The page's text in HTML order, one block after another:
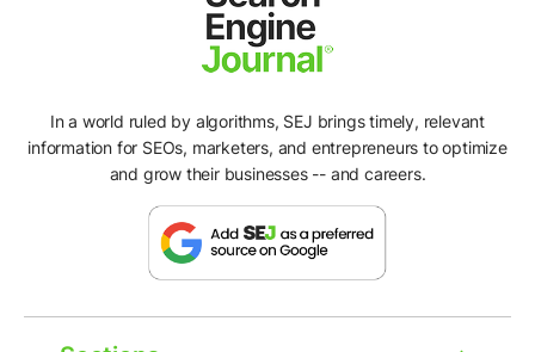
In a world ruled by algorithms, SEJ brings timely, relevant
information for SEOs, marketers, and entrepreneurs to optimize
and grow their businesses -- and careers.